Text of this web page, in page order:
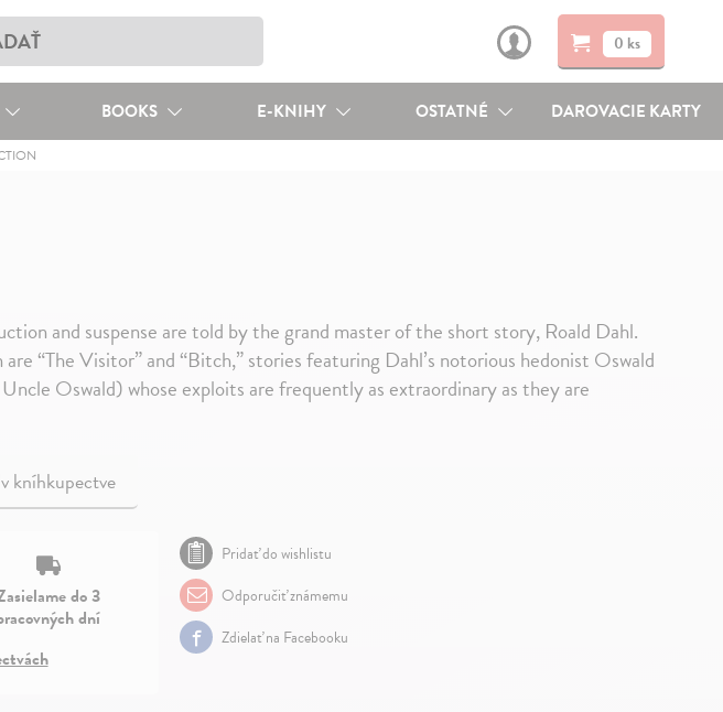
0 ks
BOOKS E-KNIHY OSTATNÉ DAROVACIE KARTY
and suspense are told by the grand master of the short story, Roald Dahl.
“The Visitor” and “Bitch,” stories featuring Dahl’s notorious hedonist Oswald
Oswald) whose exploits are frequently as extraordinary as they are
kníhkupectve
do 3
dní
Pridať do wishlistu
Odporučiť známemu
Zdielať na Facebooku